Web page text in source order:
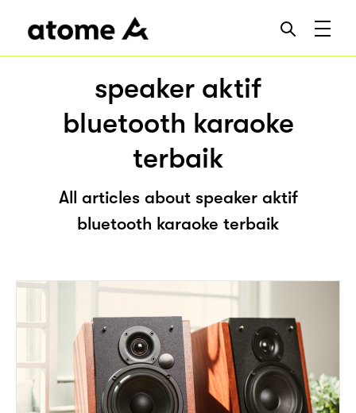
speaker aktif
bluetooth karaoke
terbaik
All articles about speaker aktif
bluetooth karaoke terbaik